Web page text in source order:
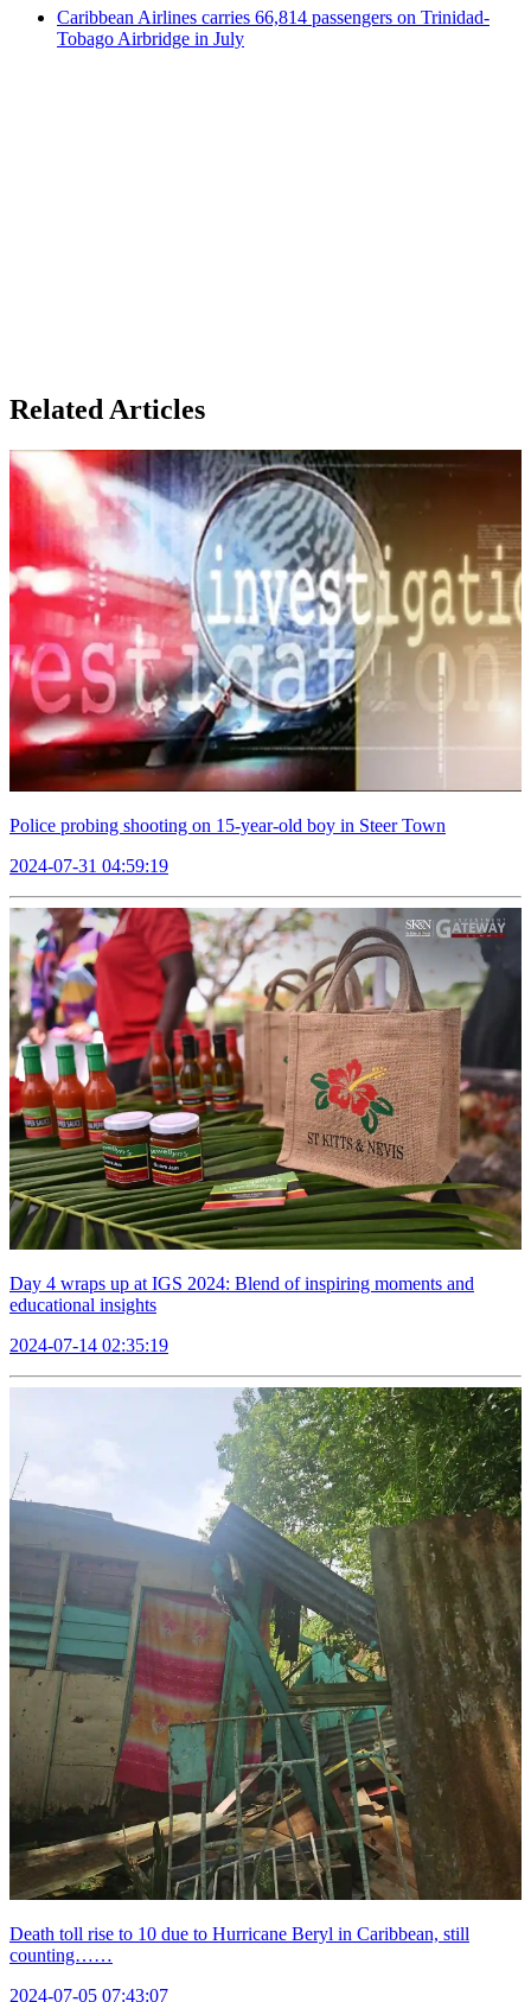
Caribbean Airlines carries 66,814 passengers on Trinidad-
Tobago Airbridge in July
Related Articles
Police probing shooting on 15-year-old boy in Steer Town
2024-07-31 04:59:19
Day 4 wraps up at IGS 2024: Blend of inspiring moments and
educational insights
2024-07-14 02:35:19
Death toll rise to 10 due to Hurricane Beryl in Caribbean, still
counting……
2024-07-05 07:43:07